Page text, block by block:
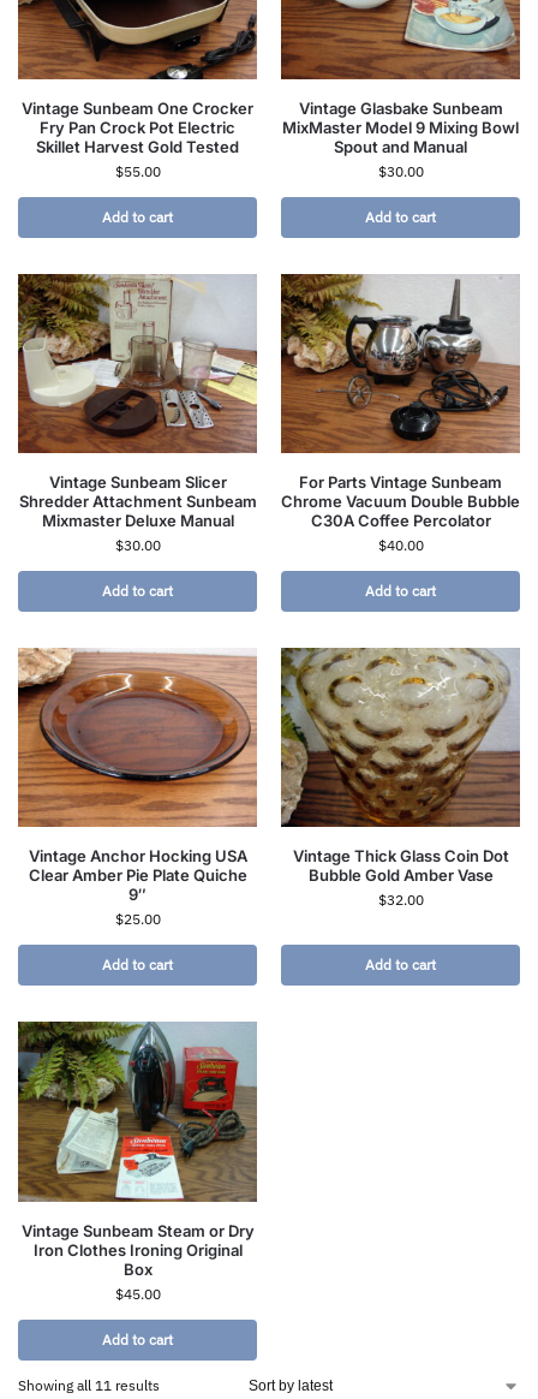
Vintage Sunbeam One Crocker
Fry Pan Crock Pot Electric
Skillet Harvest Gold Tested
$55.00
Add to cart
Vintage Glasbake Sunbeam
MixMaster Model 9 Mixing Bowl
Spout and Manual
$30.00
Add to cart
Vintage Sunbeam Slicer
Shredder Attachment Sunbeam
Mixmaster Deluxe Manual
$30.00
Add to cart
For Parts Vintage Sunbeam
Chrome Vacuum Double Bubble
C30A Coffee Percolator
$40.00
Add to cart
Vintage Anchor Hocking USA
Clear Amber Pie Plate Quiche
9″
$25.00
Add to cart
Vintage Thick Glass Coin Dot
Bubble Gold Amber Vase
$32.00
Add to cart
Vintage Sunbeam Steam or Dry
Iron Clothes Ironing Original
Box
$45.00
Add to cart
Showing all 11 results